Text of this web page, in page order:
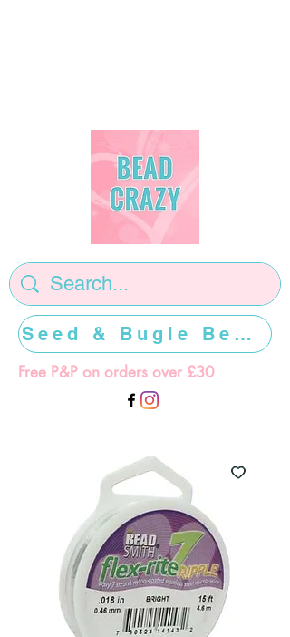
Free P&P on orders over £30
Seed & Bugle Beads >>>>>